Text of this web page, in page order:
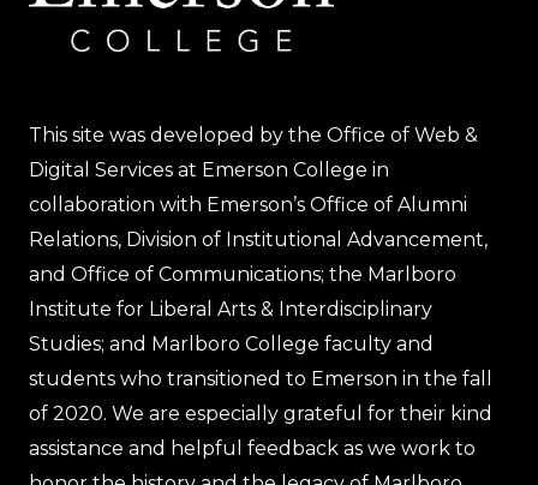
This site was developed by the Office of Web &
Digital Services at Emerson College in
collaboration with Emerson’s Office of Alumni
Relations, Division of Institutional Advancement,
and Office of Communications; the Marlboro
Institute for Liberal Arts & Interdisciplinary
Studies; and Marlboro College faculty and
students who transitioned to Emerson in the fall
of 2020. We are especially grateful for their kind
assistance and helpful feedback as we work to